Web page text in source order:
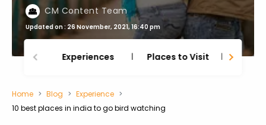
CM Content Team
Updated on : 26 November, 2021, 16:40 pm
Experiences Places to Visit
Home Blog
Experience
10 best places in india to go bird watching